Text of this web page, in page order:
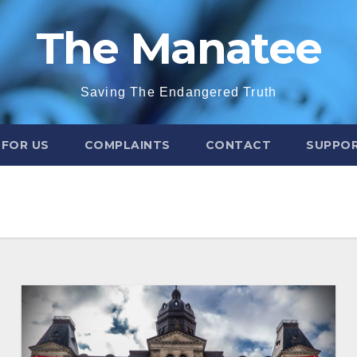
The Manatee
Saving The Endangered Truth
US COMPLAINTS CONTACT